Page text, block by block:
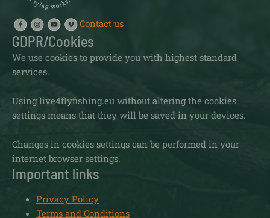
Contact us
GDPR/Cookies
We use cookies to provide you with highest standard
services.
Using live4flyfishing.eu without altering the cookies
settings means that they will be saved in your devices.
Changes in cookies settings can be performed in your
internet browser settings.
Important links
Privacy Policy
Terms and Conditions